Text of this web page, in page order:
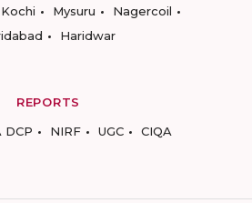
Kochi Mysuru
Nagercoil
Haridwar
REPORTS
DCP NIRF UGC CIQA